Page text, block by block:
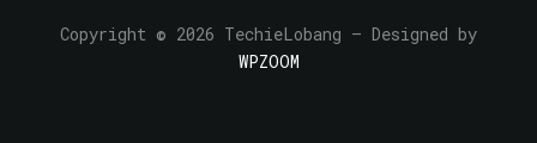
Copyright © 2026 TechieLobang — Designed by
WPZOOM